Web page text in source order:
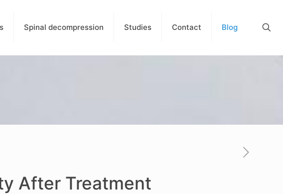
Spinal decompression Studies Contact Blog
After Treatment